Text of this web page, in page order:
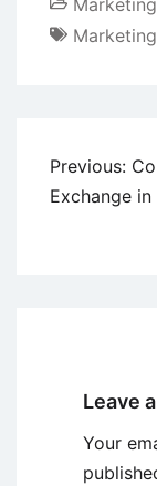
Post
Previous:
Exchange in
Leave
Your